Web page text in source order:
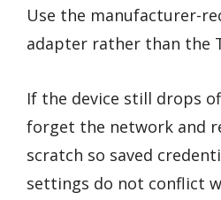
Use the manufacturer-
adapter rather than the
If the device still drops
forget the network and
scratch so saved
settings do not conflict